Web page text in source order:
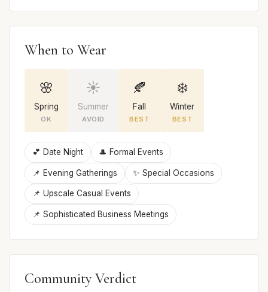
When to Wear
🌸
Spring
OK
☀️
Summer
AVOID
🍂
Fall
BEST
❄️
Winter
BEST
💕 Date Night 🎩 Formal Events
📌 Evening Gatherings ✨ Special Occasions
📌 Upscale Casual Events
📌 Sophisticated Business Meetings
Community Verdict